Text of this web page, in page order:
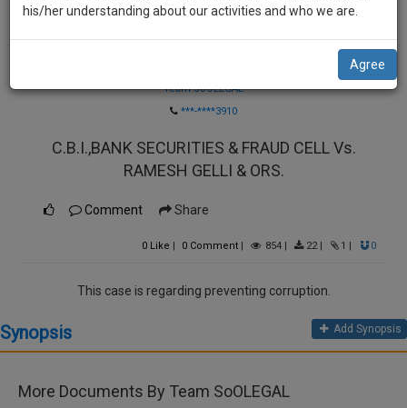
Team SoOLEGAL
***-****3910
C.B.I.,BANK SECURITIES & FRAUD CELL Vs.
RAMESH GELLI & ORS.
Comment Share
0 Like | 0Comment| 854| 22| 1 | 0
This case is regarding preventing corruption.
Synopsis Add Synopsis
More Documents By Team SoOLEGAL
notify
you
our
effort
management
direct
feature.
us
a
his/her understanding about our activities and who we are.
Agree